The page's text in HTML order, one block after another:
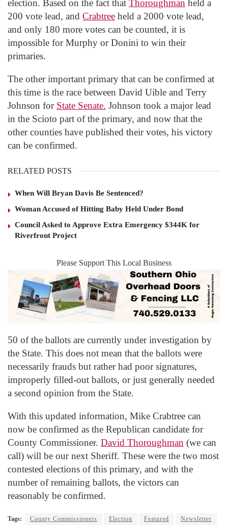
election. Based on the fact that Thoroughman held a
200 vote lead, and Crabtree held a 2000 vote lead,
and only 180 more votes can be counted, it is
impossible for Murphy or Donini to win their
primaries.
The other important primary that can be confirmed at
this time is the race between David Uible and Terry
Johnson for State Senate. Johnson took a major lead
in the Scioto part of the primary, and now that the
other counties have published their votes, his victory
can be confirmed.
RELATED POSTS
When Will Bryan Davis Be Sentenced?
Woman Accused of Hitting Baby Held Under Bond
Council Asked to Approve Extra Emergency $344K for
Riverfront Project
Please Support This Local Business
50 of the ballots are currently under investigation by
the State. This does not mean that the ballots were
necessarily frauds but rather had poor signatures,
improperly filled-out ballots, or just generally needed
a second opinion from the State.
With this updated information, Mike Crabtree can
now be confirmed as the Republican candidate for
County Commissioner. David Thoroughman (we can
call) will be our next Sheriff. These were the two most
contested elections of this primary, and with the
number of remaining ballots, the victors can
reasonably be confirmed.
Tags: County Commissioners Election Featured Newsletter